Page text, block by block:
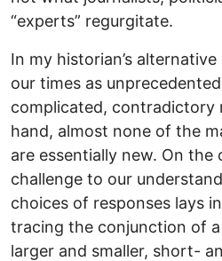
“experts” regurgitate.
In my historian’s
our times as
complicated, contradictory
hand, almost none of the
are essentially new. On the
challenge to our
choices of responses lays
tracing the conjunction of
larger and smaller, short-